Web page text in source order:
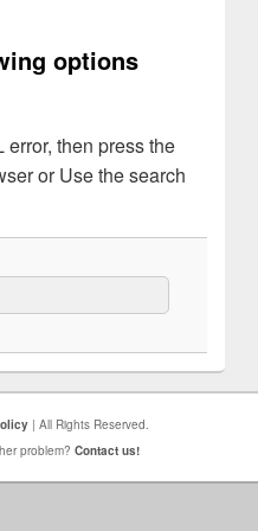
options
then press the
or Use the search
| All Rights Reserved.
problem? Contact us!